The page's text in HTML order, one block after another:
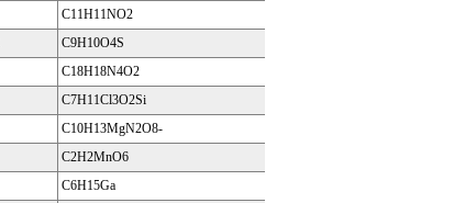
C11H11NO2
C9H10O4S
C18H18N4O2
C7H11Cl3O2Si
C10H13MgN2O8-
C2H2MnO6
C6H15Ga